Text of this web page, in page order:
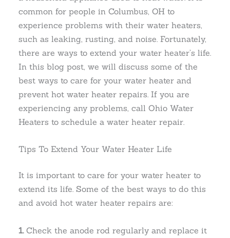
common for people in Columbus, OH to
experience problems with their water heaters,
such as leaking, rusting, and noise. Fortunately,
there are ways to extend your water heater’s life.
In this blog post, we will discuss some of the
best ways to care for your water heater and
prevent hot water heater repairs. If you are
experiencing any problems, call Ohio Water
Heaters to schedule a water heater repair.
Tips To Extend Your Water Heater Life
It is important to care for your water heater to
extend its life. Some of the best ways to do this
and avoid hot water heater repairs are:
1.Check the anode rod regularly and replace it